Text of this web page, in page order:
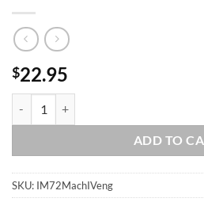
$22.95
ADD TO
SKU: IM72MachIVeng